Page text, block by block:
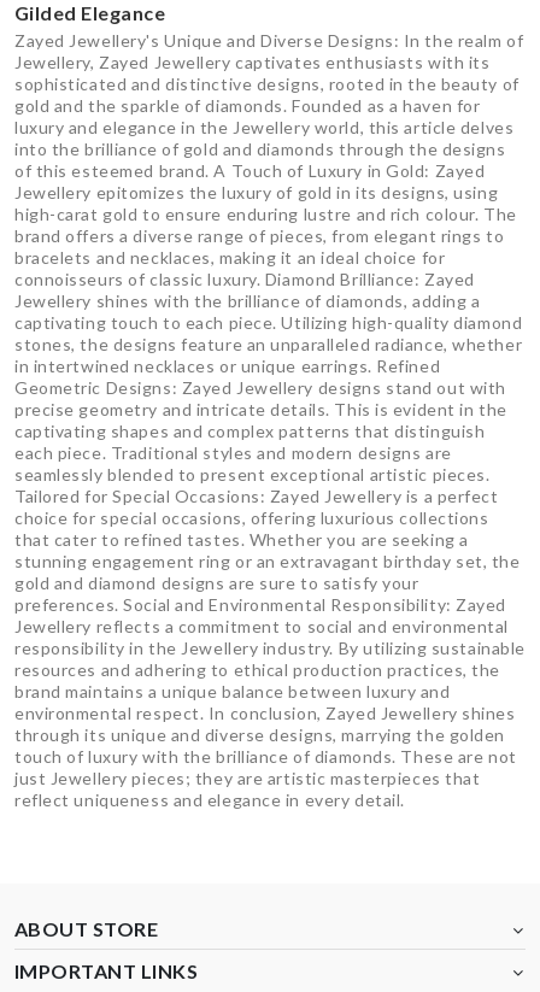
Gilded Elegance
Zayed Jewellery's Unique and Diverse Designs: In the realm of
Jewellery, Zayed Jewellery captivates enthusiasts with its
sophisticated and distinctive designs, rooted in the beauty of
gold and the sparkle of diamonds. Founded as a haven for
luxury and elegance in the Jewellery world, this article delves
into the brilliance of gold and diamonds through the designs
of this esteemed brand. A Touch of Luxury in Gold: Zayed
Jewellery epitomizes the luxury of gold in its designs, using
high-carat gold to ensure enduring lustre and rich colour. The
brand offers a diverse range of pieces, from elegant rings to
bracelets and necklaces, making it an ideal choice for
connoisseurs of classic luxury. Diamond Brilliance: Zayed
Jewellery shines with the brilliance of diamonds, adding a
captivating touch to each piece. Utilizing high-quality diamond
stones, the designs feature an unparalleled radiance, whether
in intertwined necklaces or unique earrings. Refined
Geometric Designs: Zayed Jewellery designs stand out with
precise geometry and intricate details. This is evident in the
captivating shapes and complex patterns that distinguish
each piece. Traditional styles and modern designs are
seamlessly blended to present exceptional artistic pieces.
Tailored for Special Occasions: Zayed Jewellery is a perfect
choice for special occasions, offering luxurious collections
that cater to refined tastes. Whether you are seeking a
stunning engagement ring or an extravagant birthday set, the
gold and diamond designs are sure to satisfy your
preferences. Social and Environmental Responsibility: Zayed
Jewellery reflects a commitment to social and environmental
responsibility in the Jewellery industry. By utilizing sustainable
resources and adhering to ethical production practices, the
brand maintains a unique balance between luxury and
environmental respect. In conclusion, Zayed Jewellery shines
through its unique and diverse designs, marrying the golden
touch of luxury with the brilliance of diamonds. These are not
just Jewellery pieces; they are artistic masterpieces that
reflect uniqueness and elegance in every detail.
ABOUT STORE
IMPORTANT LINKS